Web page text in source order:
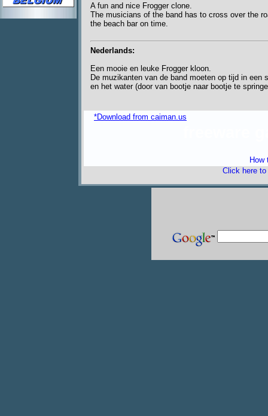
A fun and nice Frogger clone.
The musicians of the band has to cross over the
the beach bar on time.
Nederlands:
Een mooie en leuke Frogger kloon.
De muzikanten van de band moeten op tijd in
en het water (door van bootje naar bootje te
*Download from caiman.us
How
Click here